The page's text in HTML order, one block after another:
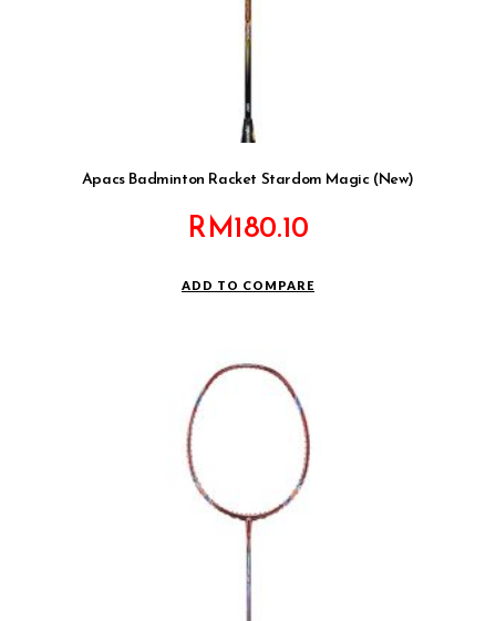
Apacs Badminton Racket Stardom Magic (New)
RM180.10
ADD TO COMPARE